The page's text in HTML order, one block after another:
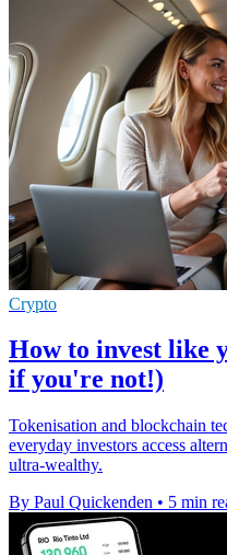
Crypto
How to invest like
if you're not!)
Tokenisation and blockchain
everyday investors access
ultra-wealthy.
By Paul Quickenden • 5 min